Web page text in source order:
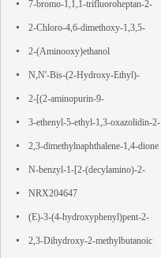
phenylacetyl)phenyl]-2-phenylethane-
1,2-dione
7-bromo-1,1,1-trifluoroheptan-2-
one2-Chloro-4,6-dimethoxy-1,3,5-
triazine2-(Aminooxy)ethanol
N,N'-Bis-(2-Hydroxy-Ethyl)-
Terephthalamide
2-[(2-aminopurin-9-
yl)methoxy]propane-1,3-diol
3-ethenyl-5-ethyl-1,3-oxazolidin-2-
one2,3-dimethylnaphthalene-1,4-dione
N-benzyl-1-[2-(decylamino)-2-
oxoethyl]pyridin-1-ium-3-
carboxamide,chloride
NRX204647
(E)-3-(4-hydroxyphenyl)pent-2-
enedioic acid
2,3-Dihydroxy-2-methylbutanoic